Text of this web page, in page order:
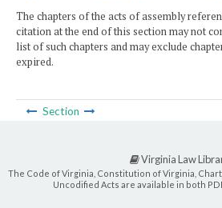
The chapters of the acts of assembly
citation at the end of this section may not
list of such chapters and may exclude
expired.
Section
Virginia Law
The Code of Virginia, Constitution of Virginia,
Uncodified Acts are available in both